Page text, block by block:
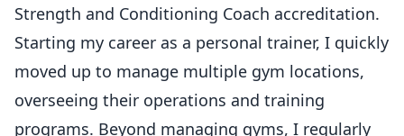
Strength and Conditioning Coach accreditation.
Starting my career as a personal trainer, I quickly
moved up to manage multiple gym locations,
overseeing their operations and training
programs. Beyond managing gyms, I regularly